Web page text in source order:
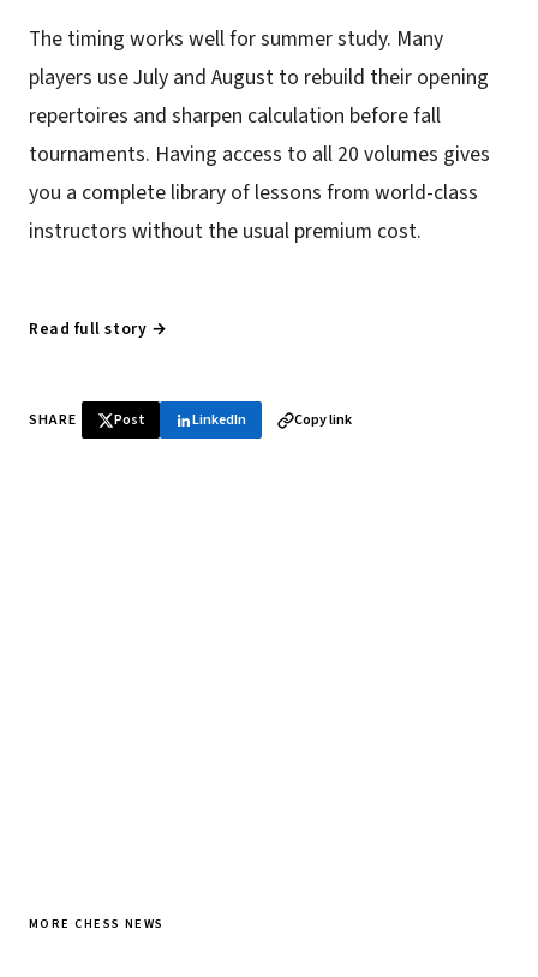
The timing works well for summer study. Many
players use July and August to rebuild their opening
repertoires and sharpen calculation before fall
tournaments. Having access to all 20 volumes gives
you a complete library of lessons from world-class
instructors without the usual premium cost.
Read full story →
SHARE Post LinkedIn Copy link
MORE CHESS NEWS